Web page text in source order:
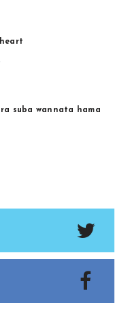
suba wannata hama